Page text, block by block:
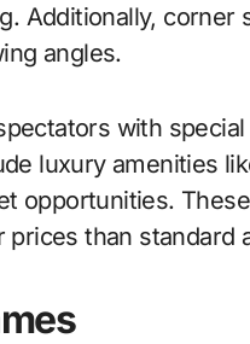
Additionally, corner
angles.
with
luxury amenities
opportunities.
than standard